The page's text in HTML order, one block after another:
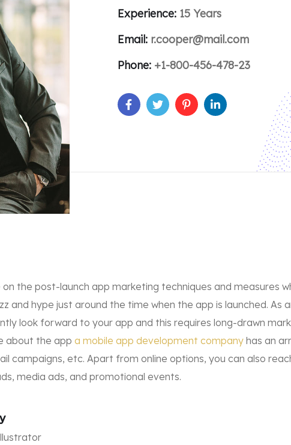
Experience:15 Years
Email:r.cooper@mail.com
Phone:+1-800-456-478-23
the post-launch app marketing techniques and measures
hype just around the time when the app is launched. As
look forward to your app and this requires long-drawn
about the app a mobile app development company has an
campaigns, etc. Apart from online options, you can also
media ads, and promotional events.